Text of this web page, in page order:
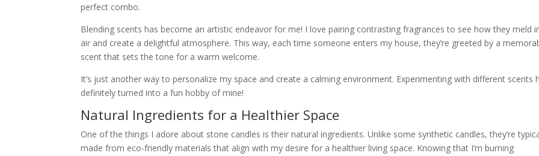
perfect combo.
Blending scents has become an artistic endeavor for me! I love pairing contrasting fragrances to see how they meld
air and create a delightful atmosphere. This way, each time someone enters my house, they’re greeted by a
scent that sets the tone for a warm welcome.
It’s just another way to personalize my space and create a calming environment. Experimenting with different scents
definitely turned into a fun hobby of mine!
Natural Ingredients for a Healthier Space
One of the things I adore about stone candles is their natural ingredients. Unlike some synthetic candles, they’re
made from eco-friendly materials that align with my desire for a healthier living space. Knowing that I’m burning